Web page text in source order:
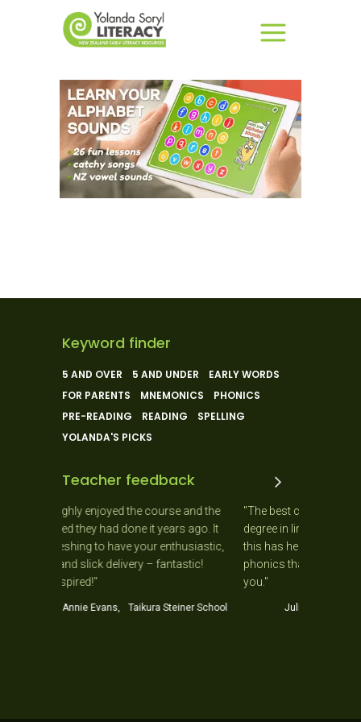
Keyword finder
5 AND OVER 5 AND UNDER
EARLY WORDS
FOR PARENTS
MNEMONICS
PHONICS
PRE-READING
READING
SPELLING
YOLANDA'S PICKS
Teacher feedback
"The best course I have ever done.
degree in linguistics I can resolutely
this has helped me more in my
phonics than a BA and B Ed
Julia Palmer, Y1 Teacher,
enjoyed the course and the
had done it years ago. It
to have your enthusiastic,
slick delivery – fantastic!
Evans, Taikura Steiner School